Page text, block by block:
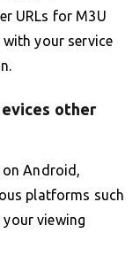
URLs for M3U
with your service
other
Android,
platforms such
viewing